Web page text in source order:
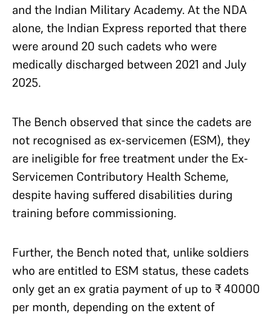
and the Indian Military Academy. At the NDA
alone, the Indian Express reported that there
were around 20 such cadets who were
medically discharged between 2021 and July
2025.
The Bench observed that since the cadets are
not recognised as ex-servicemen (ESM), they
are ineligible for free treatment under the Ex-
Servicemen Contributory Health Scheme,
despite having suffered disabilities during
training before commissioning.
Further, the Bench noted that, unlike soldiers
who are entitled to ESM status, these cadets
only get an ex gratia payment of up to ₹ 40000
per month, depending on the extent of